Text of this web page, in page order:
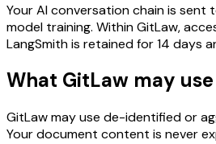
Your AI conversation chain is sent
model training. Within GitLaw,
LangSmith is retained for 14 days
What GitLaw may
GitLaw may use de-identified or
Your document content is never